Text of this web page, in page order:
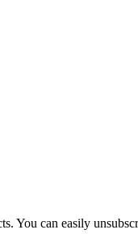
You can easily